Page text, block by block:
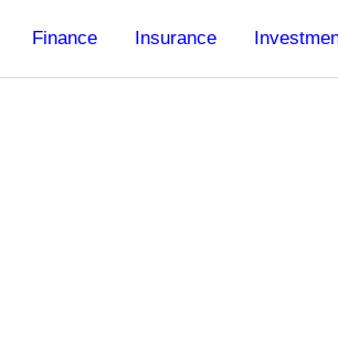
Finance Insurance